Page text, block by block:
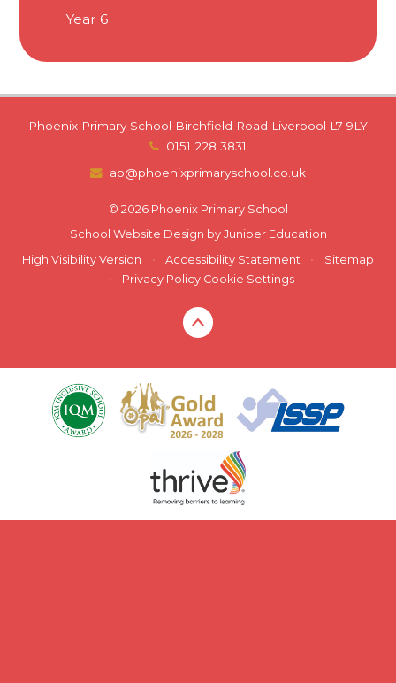
Year 6
Phoenix Primary School Birchfield Road Liverpool L7 9LY
0151 228 3831
ao@phoenixprimaryschool.co.uk
© 2026 Phoenix Primary School
School Website Design by Juniper Education
High Visibility Version
• Accessibility Statement •
Sitemap
•
Privacy Policy Cookie Settings